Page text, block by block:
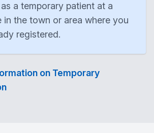
a temporary patient at a
in the town or area where you
registered.
on Temporary